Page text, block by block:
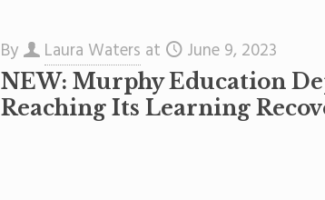
By Laura Waters at June 9, 2023
NEW: Murphy Education
Reaching Its Learning